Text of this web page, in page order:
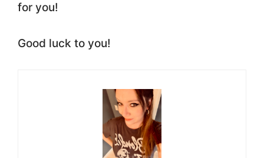
for you!
Good luck to you!